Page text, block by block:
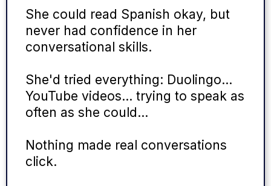
She could read Spanish okay, but
never had confidence in her
conversational skills.
She'd tried everything: Duolingo…
YouTube videos… trying to speak as
often as she could…
Nothing made real conversations
click.